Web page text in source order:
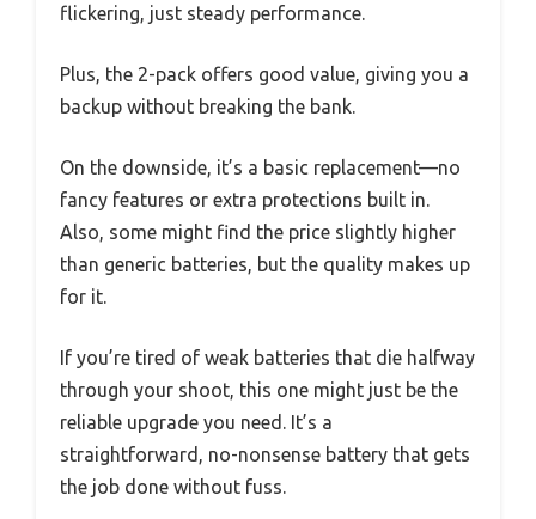
flickering, just steady performance.
Plus, the 2-pack offers good value, giving you a
backup without breaking the bank.
On the downside, it’s a basic replacement—no
fancy features or extra protections built in.
Also, some might find the price slightly higher
than generic batteries, but the quality makes up
for it.
If you’re tired of weak batteries that die halfway
through your shoot, this one might just be the
reliable upgrade you need. It’s a
straightforward, no-nonsense battery that gets
the job done without fuss.